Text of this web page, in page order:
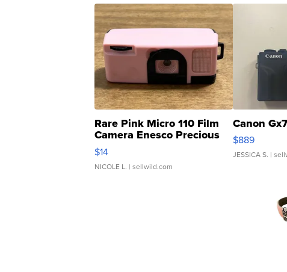
Rare Pink Micro 110 Film
Camera Enesco Precious
Moments TD4
$14
NICOLE L. | sellwild.com
Canon
$889
JESSICA S. |